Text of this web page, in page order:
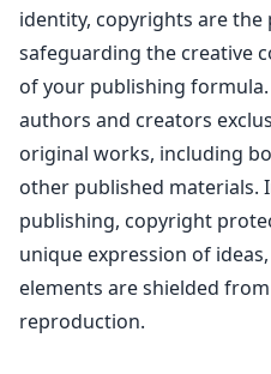
identity, copyrights are
safeguarding the creative
of your publishing formula.
authors and creators
original works, including
other published materials.
publishing, copyright
unique expression of
elements are shielded
reproduction.